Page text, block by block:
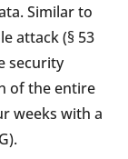
Similar to
attack (§ 53
security
of the entire
weeks with a